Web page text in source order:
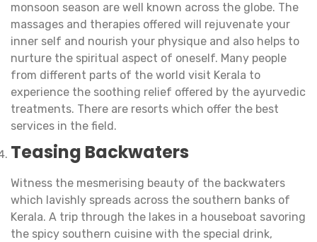
monsoon season are well known across the globe. The
massages and therapies offered will rejuvenate your
inner self and nourish your physique and also helps to
nurture the spiritual aspect of oneself. Many people
from different parts of the world visit Kerala to
experience the soothing relief offered by the ayurvedic
treatments. There are resorts which offer the best
services in the field.
Teasing Backwaters
Witness the mesmerising beauty of the backwaters
which lavishly spreads across the southern banks of
Kerala. A trip through the lakes in a houseboat savoring
the spicy southern cuisine with the special drink,